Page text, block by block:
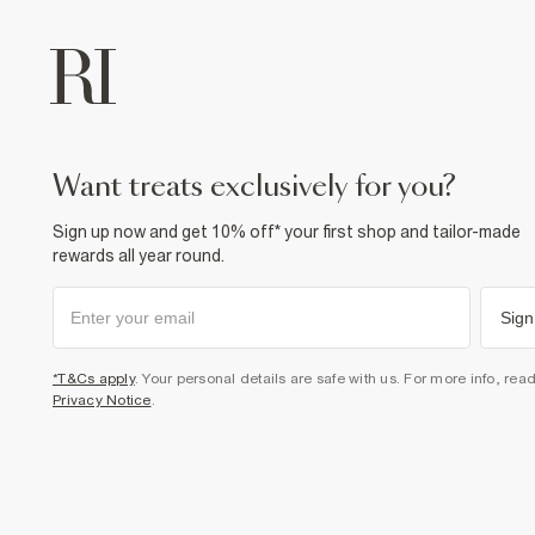
want treats exclusively for you?
Sign up now and get 10% off* your first shop and tailor-made
rewards all year round.
*T&Cs apply. Your personal details are safe with us. For more info,
Privacy Notice.